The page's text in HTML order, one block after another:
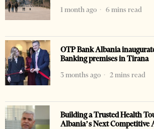
1 month ago
6 mins read
OTP Bank Albania
Banking premises in Tirana
3 months ago
2 mins read
Building a Trusted Health
Albania’s Next Competitive